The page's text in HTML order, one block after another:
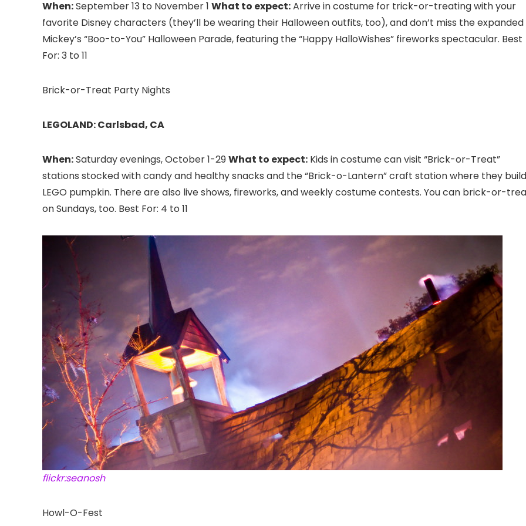
When:September 13 to November 1 What to expect:Arrive in costume for trick-or-treating with your
favorite Disney characters (they’ll be wearing their Halloween outfits, too), and don’t miss the expanded
Mickey’s “Boo-to-You” Halloween Parade, featuring the “Happy HalloWishes” fireworks spectacular. Best
For: 3 to 11
Brick-or-Treat Party Nights
LEGOLAND: Carlsbad, CA
When:Saturday evenings, October 1-29What to expect: Kids in costume can visit “Brick-or-Treat”
stations stocked with candy and healthy snacks and the “Brick-o-Lantern” craft station where they
LEGO pumpkin. There are also live shows, fireworks, and weekly costume contests. You can brick-or-
on Sundays, too. Best For: 4 to 11
flickr:seanosh
Howl-O-Fest